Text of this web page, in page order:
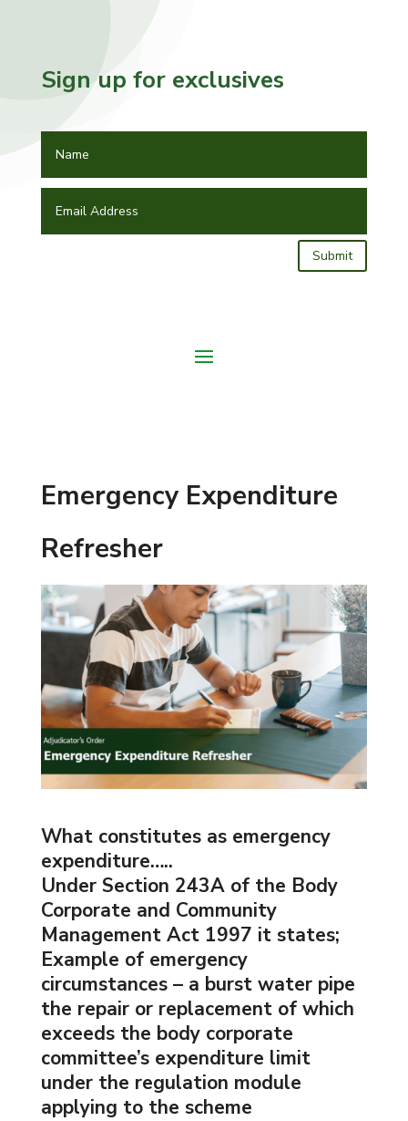
Sign up for exclusives
Submit
Emergency Expenditure
Refresher
What constitutes as emergency
expenditure…..
Under Section 243A of the Body
Corporate and Community
Management Act 1997 it states;
Example of emergency
circumstances – a burst water pipe
the repair or replacement of which
exceeds the body corporate
committee’s expenditure limit
under the regulation module
applying to the scheme